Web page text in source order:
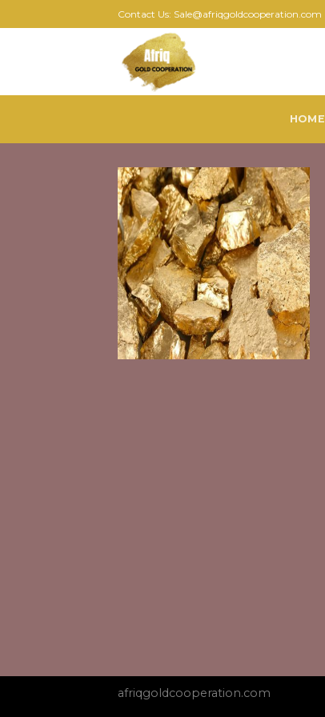
to
Contact Us: Sale@afriqgoldcooperation.com
HOME
afriqgoldcooperation.com